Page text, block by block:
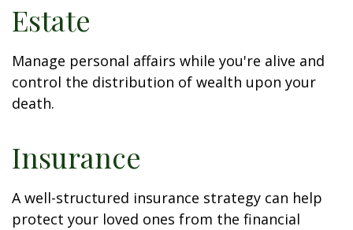
Estate
Manage personal affairs while you're alive and
control the distribution of wealth upon your
death.
Insurance
A well-structured insurance strategy can help
protect your loved ones from the financial